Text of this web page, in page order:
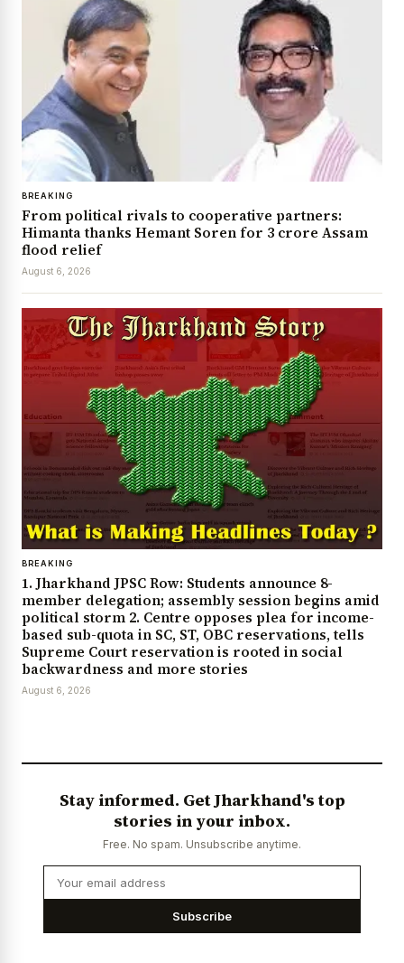
BREAKING
From political rivals to cooperative partners:
Himanta thanks Hemant Soren for ₹3 crore Assam
flood relief
August 6, 2026
BREAKING
1. Jharkhand JPSC Row: Students announce 8-
member delegation; assembly session begins amid
political storm 2. Centre opposes plea for income-
based sub-quota in SC, ST, OBC reservations, tells
Supreme Court reservation is rooted in social
backwardness and more stories
August 6, 2026
Stay informed. Get Jharkhand's top
stories in your inbox.
Free. No spam. Unsubscribe anytime.
Subscribe